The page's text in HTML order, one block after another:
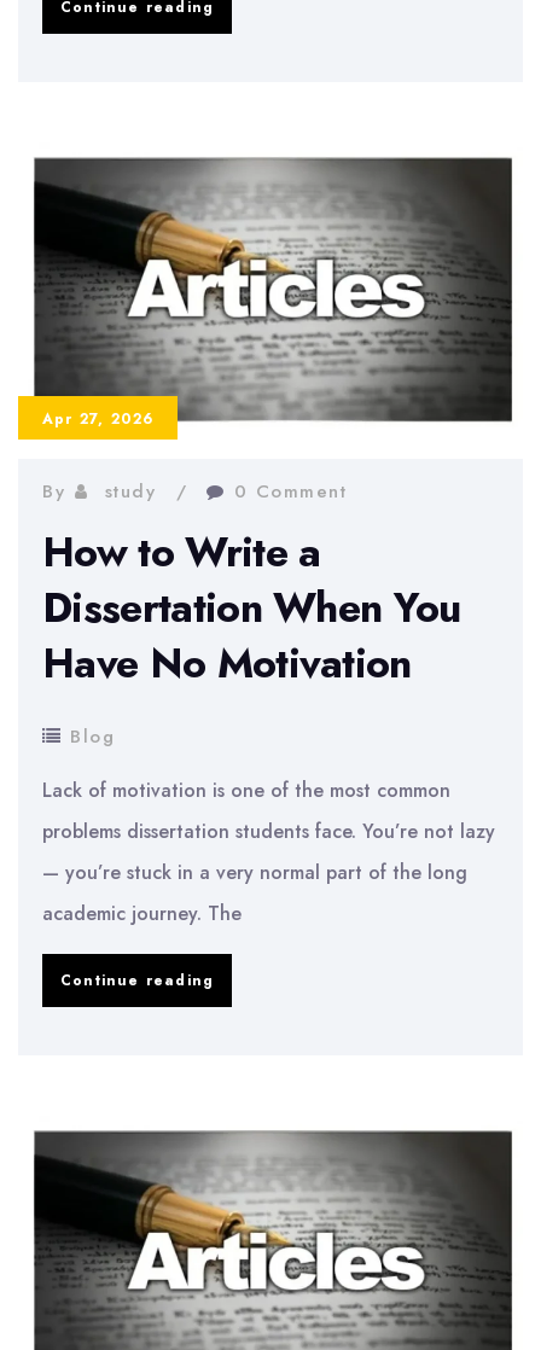
Continue reading
Writer’s
Block
Effectively
Apr 27, 2026
By study 0 Comment
How to Write a
Dissertation When You
Have No Motivation
Blog
Lack of motivation is one of the most common
problems dissertation students face. You’re not lazy
— you’re stuck in a very normal part of the long
academic journey. The
Continue reading
When
You
Have
No